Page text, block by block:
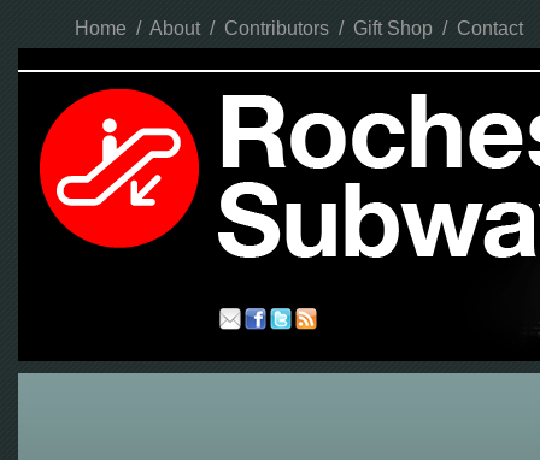
Home / About / Contributors / Gift Shop / Contact